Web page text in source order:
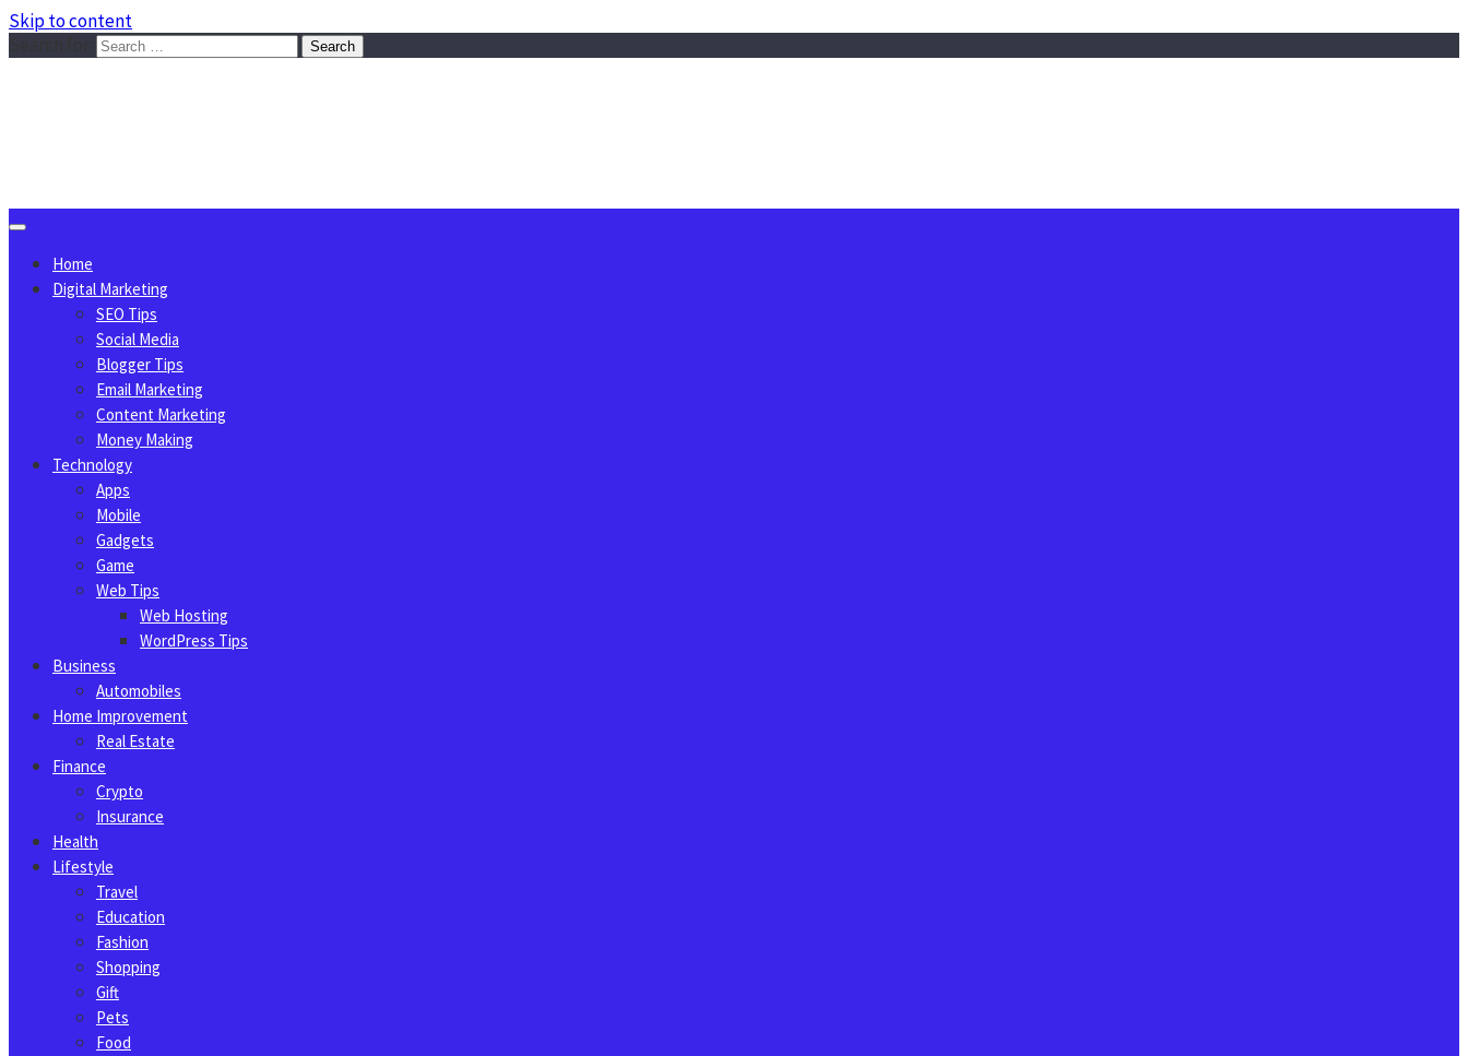
Skip to content
Home
Digital Marketing
SEO Tips
Social Media
Blogger Tips
Email Marketing
Content Marketing
Money Making
Technology
Apps
Mobile
Gadgets
Game
Web Tips
Web Hosting
WordPress Tips
Business
Automobiles
Home Improvement
Real Estate
Finance
Crypto
Insurance
Health
Lifestyle
Travel
Education
Fashion
Shopping
Gift
Pets
Food